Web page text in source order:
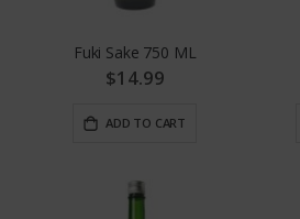
Fuki Sake 750 ML
$14.99
ADD TO CART